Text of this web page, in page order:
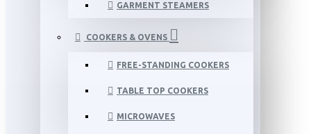
GARMENT STEAMERS
COOKERS & OVENS
FREE-STANDING COOKERS
TABLE TOP COOKERS
MICROWAVES